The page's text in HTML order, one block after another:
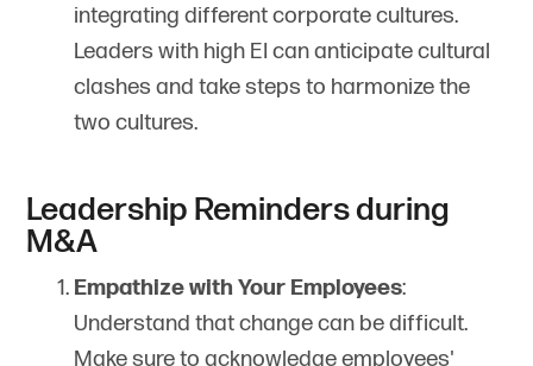
integrating different corporate cultures.
Leaders with high EI can anticipate cultural
clashes and take steps to harmonize the
two cultures.
Leadership Reminders during
M&A
Empathize with Your Employees:
Understand that change can be difficult.
Make sure to acknowledge employees'